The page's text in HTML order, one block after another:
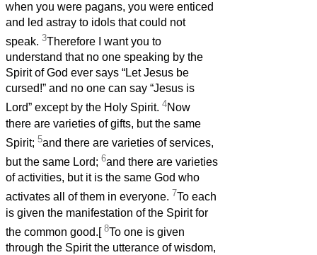
when you were pagans, you were enticed
and led astray to idols that could not
speak. 3Therefore I want you to
understand that no one speaking by the
Spirit of God ever says “Let Jesus be
cursed!” and no one can say “Jesus is
Lord” except by the Holy Spirit. 4Now
there are varieties of gifts, but the same
Spirit; 5and there are varieties of services,
but the same Lord; 6and there are varieties
of activities, but it is the same God who
activates all of them in everyone. 7To each
is given the manifestation of the Spirit for
the common good.[ 8To one is given
through the Spirit the utterance of wisdom,